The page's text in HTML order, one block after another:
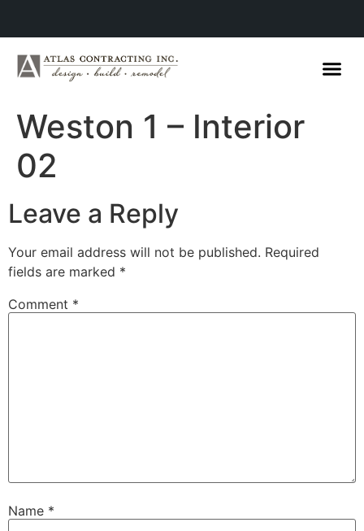
Weston 1 – Interior
02
Leave a Reply
Your email address will not be published. Required
fields are marked *
Comment *
Name *